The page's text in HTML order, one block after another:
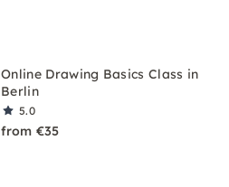
Online Drawing Basics Class in
Berlin
5.0
from €35